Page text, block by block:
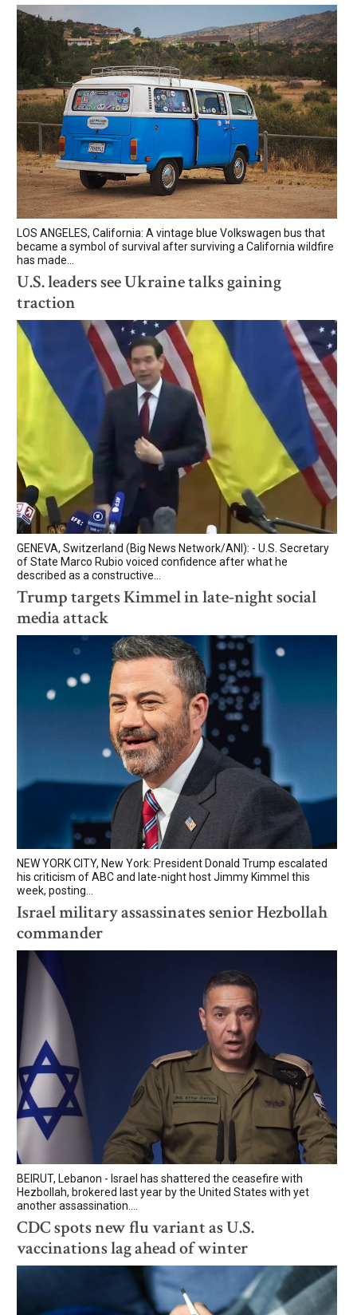
LOS ANGELES, California: A vintage blue Volkswagen bus that
became a symbol of survival after surviving a California wildfire
has made...
U.S. leaders see Ukraine talks gaining
traction
GENEVA, Switzerland (Big News Network/ANI): - U.S. Secretary
of State Marco Rubio voiced confidence after what he
described as a constructive...
Trump targets Kimmel in late-night social
media attack
NEW YORK CITY, New York: President Donald Trump escalated
his criticism of ABC and late-night host Jimmy Kimmel this
week, posting...
Israel military assassinates senior Hezbollah
commander
BEIRUT, Lebanon - Israel has shattered the ceasefire with
Hezbollah, brokered last year by the United States with yet
another assassination....
CDC spots new flu variant as U.S.
vaccinations lag ahead of winter